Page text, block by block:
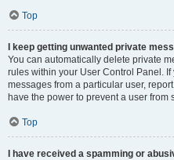
Top
I keep getting unwanted private
You can automatically delete private
rules within your User Control Panel.
messages from a particular user,
have the power to prevent a user
Top
I have received a spamming or